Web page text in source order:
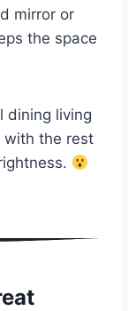
mirror or
the space
dining living
with the rest